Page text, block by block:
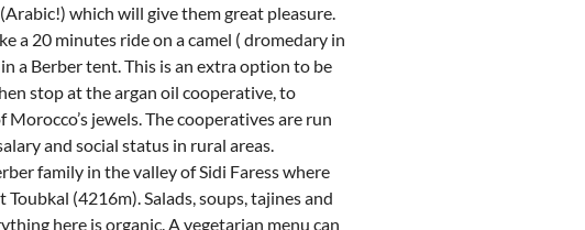
which will give them great pleasure.
a 20 minutes ride on a camel ( dromedary in
a Berber tent. This is an extra option to be
stop at the argan oil cooperative, to
jewels. The cooperatives are run
and social status in rural areas.
family in the valley of Sidi Faress where
(4216m). Salads, soups, tajines and
here is organic. A vegetarian menu can